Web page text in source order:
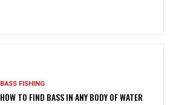
BASS FISHING
HOW TO FIND BASS IN ANY BODY OF WATER